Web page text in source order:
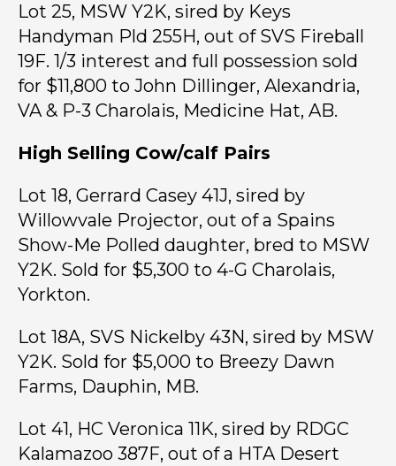
Lot 25, MSW Y2K, sired by Keys
Handyman Pld 255H, out of SVS Fireball
19F. 1/3 interest and full possession sold
for $11,800 to John Dillinger, Alexandria,
VA & P-3 Charolais, Medicine Hat, AB.
High Selling Cow/calf Pairs
Lot 18, Gerrard Casey 41J, sired by
Willowvale Projector, out of a Spains
Show-Me Polled daughter, bred to MSW
Y2K. Sold for $5,300 to 4-G Charolais,
Yorkton.
Lot 18A, SVS Nickelby 43N, sired by MSW
Y2K. Sold for $5,000 to Breezy Dawn
Farms, Dauphin, MB.
Lot 41, HC Veronica 11K, sired by RDGC
Kalamazoo 387F, out of a HTA Desert